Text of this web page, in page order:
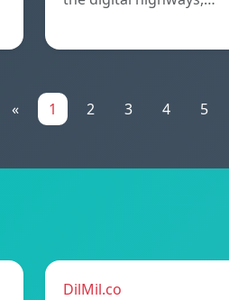
« 1 2 3 4 5
DilMil.co